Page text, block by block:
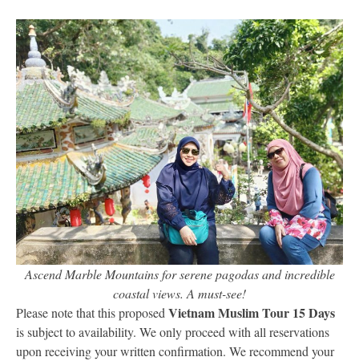
Ascend Marble Mountains for serene pagodas and incredible
coastal views. A must-see!
Please note that this proposed Vietnam Muslim Tour 15 Days
is subject to availability. We only proceed with all reservations
upon receiving your written confirmation. We recommend your